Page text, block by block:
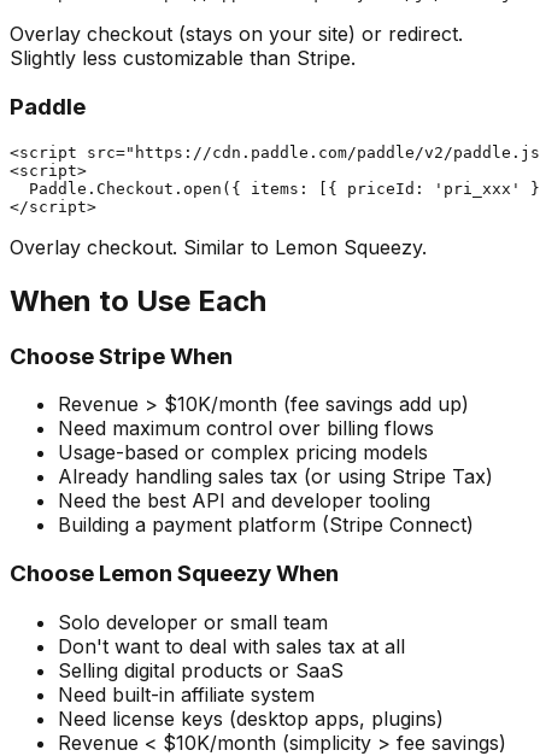
Overlay checkout (stays on your site) or redirect.
Slightly less customizable than Stripe.
Paddle
<script src="https://cdn.paddle.com/paddle/v2/
<script>
Paddle.Checkout.open({ items: [{ priceId: 'pri_xxx'
Overlay checkout. Similar to Lemon Squeezy.
When to Use Each
Choose Stripe When
Revenue > $10K/month (fee savings add up)
Need maximum control over billing flows
Usage-based or complex pricing models
Already handling sales tax (or using Stripe Tax)
Need the best API and developer tooling
Building a payment platform (Stripe Connect)
Choose Lemon Squeezy When
Solo developer or small team
Don't want to deal with sales tax at all
Selling digital products or SaaS
Need built-in affiliate system
Need license keys (desktop apps, plugins)
Revenue < $10K/month (simplicity > fee savings)